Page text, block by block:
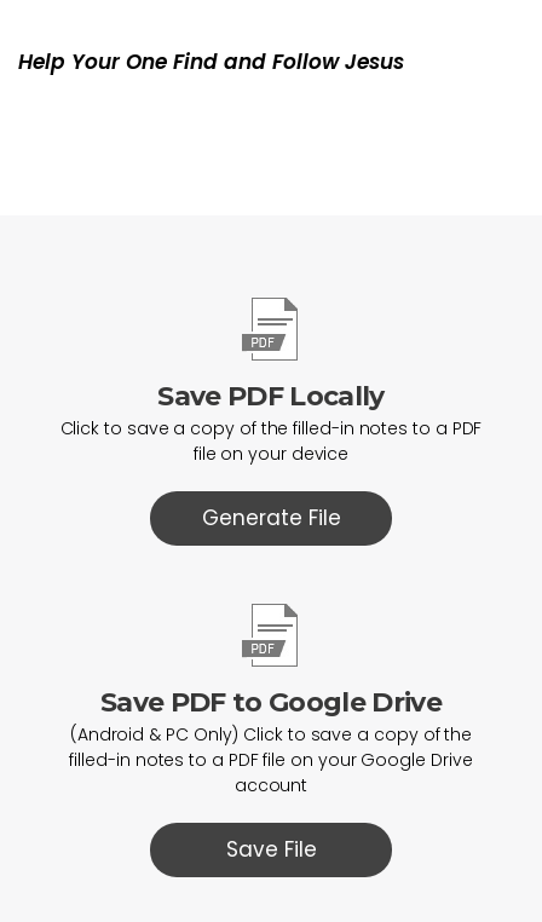
Help Your One Find and Follow Jesus
Save PDF Locally
Click to save a copy of the filled-in notes to a PDF
file on your device
Generate File
Save PDF to Google Drive
(Android & PC Only) Click to save a copy of the
filled-in notes to a PDF file on your Google Drive
account
Save File